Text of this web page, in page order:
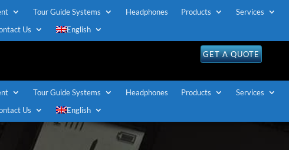
TOLL FREE U.S / CANADA
1-888-883-7173
GET A QUOTE
Tour Guide Systems Headphones Products Services
Us
English
Tour Guide Systems Headphones Products Services
Us
English